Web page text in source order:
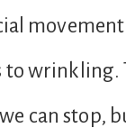
movement
wrinkling.
can stop,